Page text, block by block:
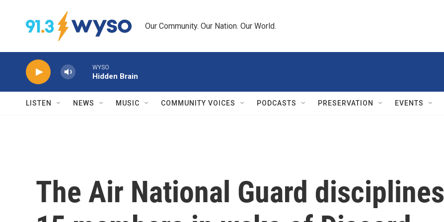
Our Community. Our Nation. Our World.
WYSO
Hidden Brain
LISTEN NEWS MUSIC COMMUNITY VOICES PODCASTS PRESERVATION EVENTS
The Air National Guard disciplines